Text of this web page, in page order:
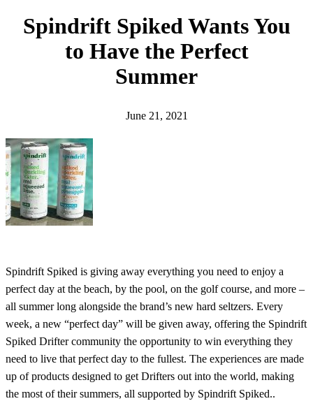
Spindrift Spiked Wants You
to Have the Perfect
Summer
June 21, 2021
Spindrift Spiked is giving away everything you need to enjoy a
perfect day at the beach, by the pool, on the golf course, and more –
all summer long alongside the brand’s new hard seltzers. Every
week, a new “perfect day” will be given away, offering the Spindrift
Spiked Drifter community the opportunity to win everything they
need to live that perfect day to the fullest. The experiences are made
up of products designed to get Drifters out into the world, making
the most of their summers, all supported by Spindrift Spiked..